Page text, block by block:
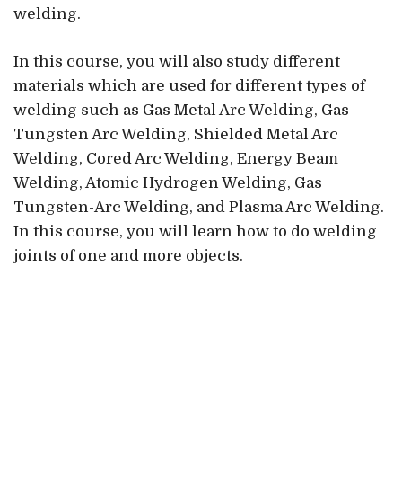
welding.
In this course, you will also study different
materials which are used for different types of
welding such as Gas Metal Arc Welding, Gas
Tungsten Arc Welding, Shielded Metal Arc
Welding, Cored Arc Welding, Energy Beam
Welding, Atomic Hydrogen Welding, Gas
Tungsten-Arc Welding, and Plasma Arc Welding.
In this course, you will learn how to do welding
joints of one and more objects.